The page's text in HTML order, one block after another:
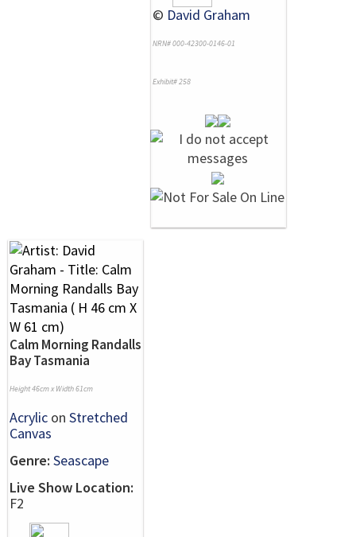
© David Graham
NRN# 000-42300-0146-01
Exhibit# 258
Calm Morning Randalls
Bay Tasmania
Height 46cm x Width 61cm
Acrylic on Stretched
Canvas
Genre: Seascape
Live Show Location:
F2